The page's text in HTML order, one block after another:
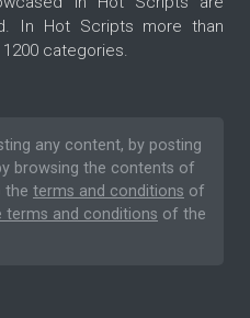
In Hot Scripts more than
categories.
any content, by posting
browsing the contents of
the terms and conditions of
terms and conditions of the